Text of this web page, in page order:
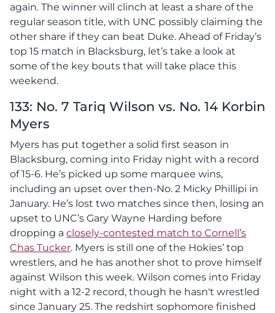
again. The winner will clinch at least a share of the
regular season title, with UNC possibly claiming the
other share if they can beat Duke. Ahead of Friday’s
top 15 match in Blacksburg, let’s take a look at
some of the key bouts that will take place this
weekend.
133: No. 7 Tariq Wilson vs. No. 14 Korbin
Myers
Myers has put together a solid first season in
Blacksburg, coming into Friday night with a record
of 15-6. He’s picked up some marquee wins,
including an upset over then-No. 2 Micky Phillipi in
January. He’s lost two matches since then, losing an
upset to UNC’s Gary Wayne Harding before
dropping a closely-contested match to Cornell’s
Chas Tucker. Myers is still one of the Hokies’ top
wrestlers, and he has another shot to prove himself
against Wilson this week. Wilson comes into Friday
night with a 12-2 record, though he hasn't wrestled
since January 25. The redshirt sophomore finished